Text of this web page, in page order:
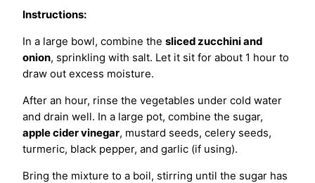
Instructions:
In a large bowl, combine the sliced zucchini and
onion, sprinkling with salt. Let it sit for about 1 hour to
draw out excess moisture.
After an hour, rinse the vegetables under cold water
and drain well. In a large pot, combine the sugar,
apple cider vinegar, mustard seeds, celery seeds,
turmeric, black pepper, and garlic (if using).
Bring the mixture to a boil, stirring until the sugar has